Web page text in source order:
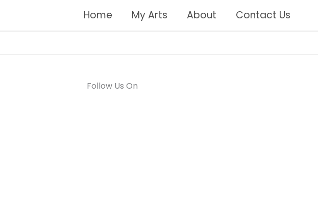
Home My Arts About Contact Us
Follow Us On